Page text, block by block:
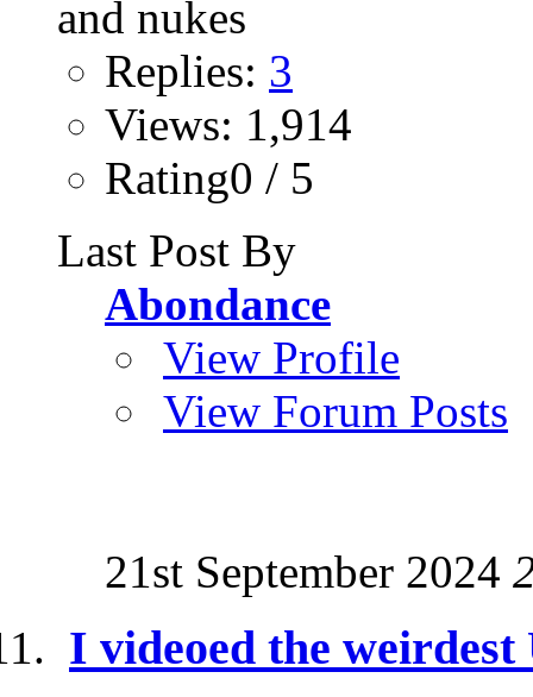
Replies: 3
Views: 1,914
Rating0 / 5
Last Post By
Abondance
View Profile
View Forum Posts
21st September 2024
I videoed the weirdest